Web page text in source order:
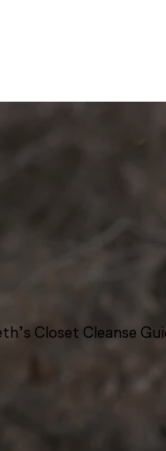
Closet Cleanse